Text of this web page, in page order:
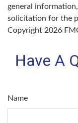
general
solicitation for the
Copyright 2026
Have A
Name